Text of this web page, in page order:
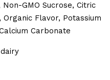
GMO Sucrose, Citric
Organic Flavor, Potassium
Carbonate